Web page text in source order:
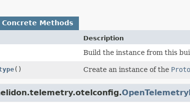
Concrete Methods
Description
Build the instance from this
() Create an instance of the